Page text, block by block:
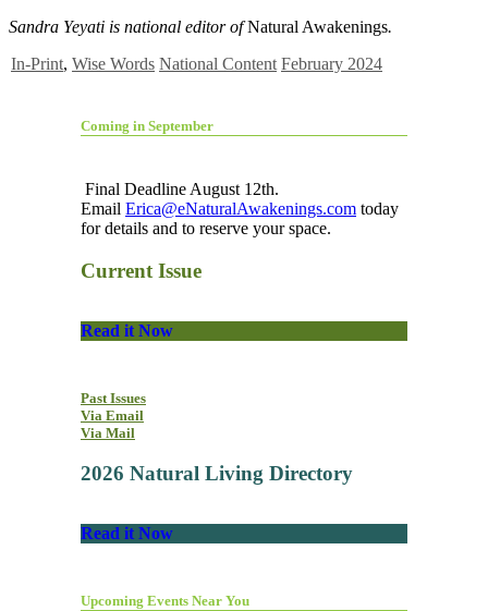
Sandra Yeyati is national editor ofNatural Awakenings.
In-Print, Wise Words National Content February 2024
Coming in September
Final Deadline August 12th.
Email Erica@eNaturalAwakenings.com today
for details and to reserve your space.
Current Issue
Read it Now
Past Issues
Via Email
Via Mail
2026 Natural Living Directory
Read it Now
Upcoming Events Near You